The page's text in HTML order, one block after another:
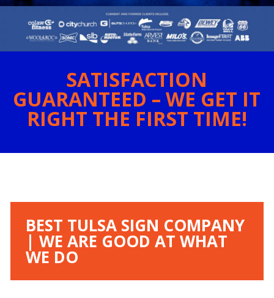
SATISFACTION
GUARANTEED – WE GET IT
RIGHT THE FIRST TIME!
BEST TULSA SIGN COMPANY
| WE ARE GOOD AT WHAT
WE DO